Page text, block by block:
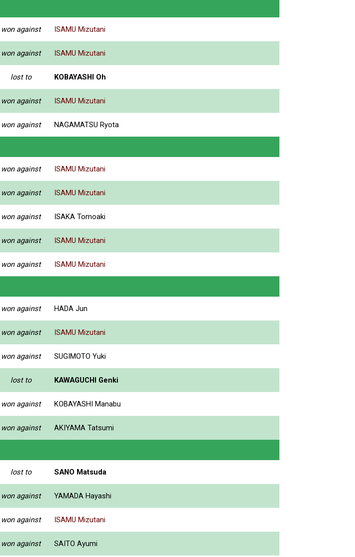
won against ISAMU Mizutani
won against ISAMU Mizutani
lost to KOBAYASHI Oh
won against ISAMU Mizutani
won against NAGAMATSU Ryota
won against ISAMU Mizutani
won against ISAMU Mizutani
won against ISAKA Tomoaki
won against ISAMU Mizutani
won against ISAMU Mizutani
won against HADA Jun
won against ISAMU Mizutani
won against SUGIMOTO Yuki
lost to KAWAGUCHI Genki
won against KOBAYASHI Manabu
won against AKIYAMA Tatsumi
lost to SANO Matsuda
won against YAMADA Hayashi
won against ISAMU Mizutani
won against SAITO Ayumi